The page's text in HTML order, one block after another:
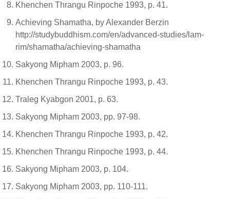
Khenchen Thrangu Rinpoche 1993, p. 41.
Achieving Shamatha, by Alexander Berzin
http://studybuddhism.com/en/advanced-studies/lam-
rim/shamatha/achieving-shamatha
Sakyong Mipham 2003, p. 96.
Khenchen Thrangu Rinpoche 1993, p. 43.
Traleg Kyabgon 2001, p. 63.
Sakyong Mipham 2003, pp. 97-98.
Khenchen Thrangu Rinpoche 1993, p. 42.
Khenchen Thrangu Rinpoche 1993, p. 44.
Sakyong Mipham 2003, p. 104.
Sakyong Mipham 2003, pp. 110-111.